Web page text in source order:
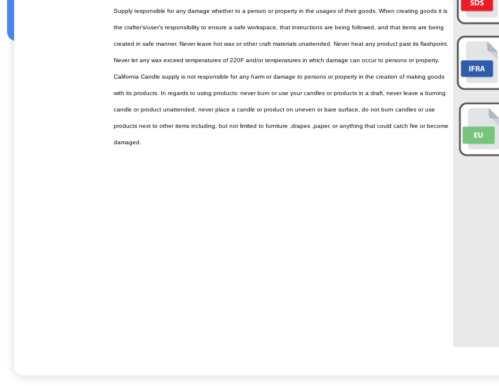
Supply responsible for any damage whether to a person or property in the usages of their goods. When creating goods it is
the crafter's/user's responsibility to ensure a safe workspace, that instructions are being followed, and that items are being
created in safe manner. Never leave hot wax or other craft materials unattended. Never heat any product past its flashpoint.
Never let any wax exceed temperatures of 220F and/or temperatures in which damage can occur to persons or property.
California Candle supply is not responsible for any harm or damage to persons or property in the creation of making goods
with its products. In regards to using products: never burn or use your candles or products in a draft, never leave a burning
candle or product unattended, never place a candle or product on uneven or bare surface, do not burn candles or use
products next to other items including, but not limited to furniture ,drapes ,paper, or anything that could catch fire or become
damaged.